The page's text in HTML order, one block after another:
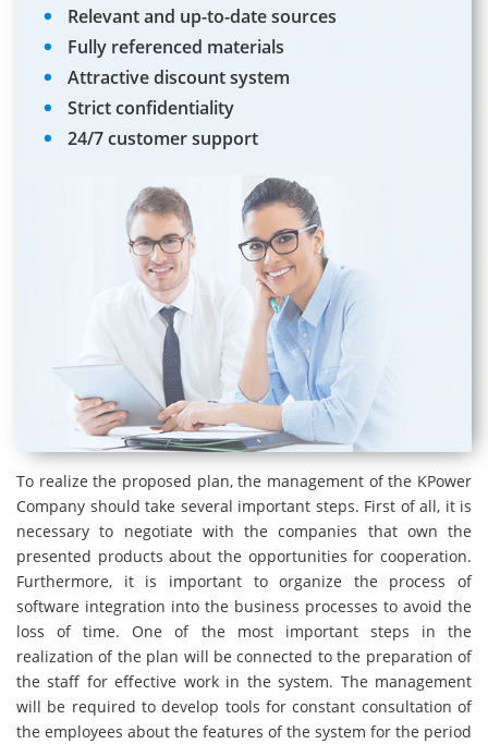
Relevant and up-to-date sources
Fully referenced materials
Attractive discount system
Strict confidentiality
24/7 customer support
To realize the proposed plan, the management of the KPower
Company should take several important steps. First of all, it is
necessary to negotiate with the companies that own the
presented products about the opportunities for cooperation.
Furthermore, it is important to organize the process of
software integration into the business processes to avoid the
loss of time. One of the most important steps in the
realization of the plan will be connected to the preparation of
the staff for effective work in the system. The management
will be required to develop tools for constant consultation of
the employees about the features of the system for the period